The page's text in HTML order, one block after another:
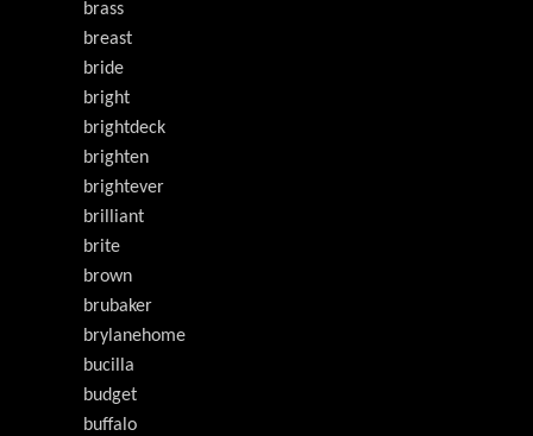
brass
breast
bride
bright
brightdeck
brighten
brightever
brilliant
brite
brown
brubaker
brylanehome
bucilla
budget
buffalo